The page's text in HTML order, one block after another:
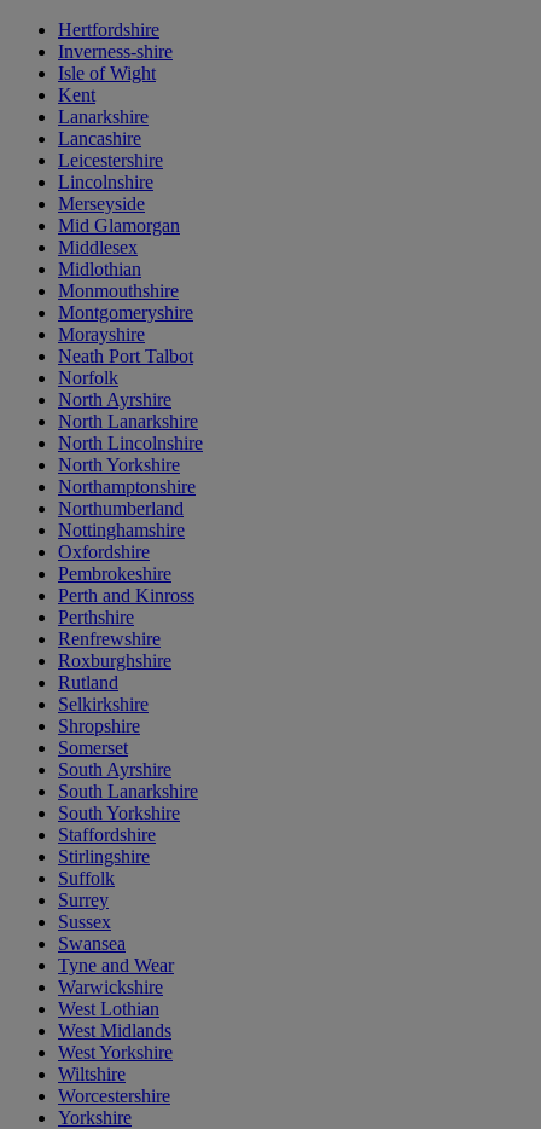
Hertfordshire
Inverness-shire
Isle of Wight
Kent
Lanarkshire
Lancashire
Leicestershire
Lincolnshire
Merseyside
Mid Glamorgan
Middlesex
Midlothian
Monmouthshire
Montgomeryshire
Morayshire
Neath Port Talbot
Norfolk
North Ayrshire
North Lanarkshire
North Lincolnshire
North Yorkshire
Northamptonshire
Northumberland
Nottinghamshire
Oxfordshire
Pembrokeshire
Perth and Kinross
Perthshire
Renfrewshire
Roxburghshire
Rutland
Selkirkshire
Shropshire
Somerset
South Ayrshire
South Lanarkshire
South Yorkshire
Staffordshire
Stirlingshire
Suffolk
Surrey
Sussex
Swansea
Tyne and Wear
Warwickshire
West Lothian
West Midlands
West Yorkshire
Wiltshire
Worcestershire
Yorkshire